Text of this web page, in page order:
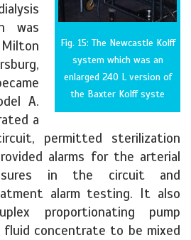
Fig. 15: The Newcastle Kolff
system which was an
enlarged 240 L version of
the Baxter Kolff syste
was
A.
a
permitted sterilization
alarms for the arterial
in the circuit and
alarm testing. It also
proportionating pump
fluid concentrate to be mixed